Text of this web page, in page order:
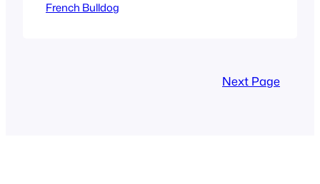
you’ve decided to add a
eared, snort-loving clowns
French Bulldog
Next Page